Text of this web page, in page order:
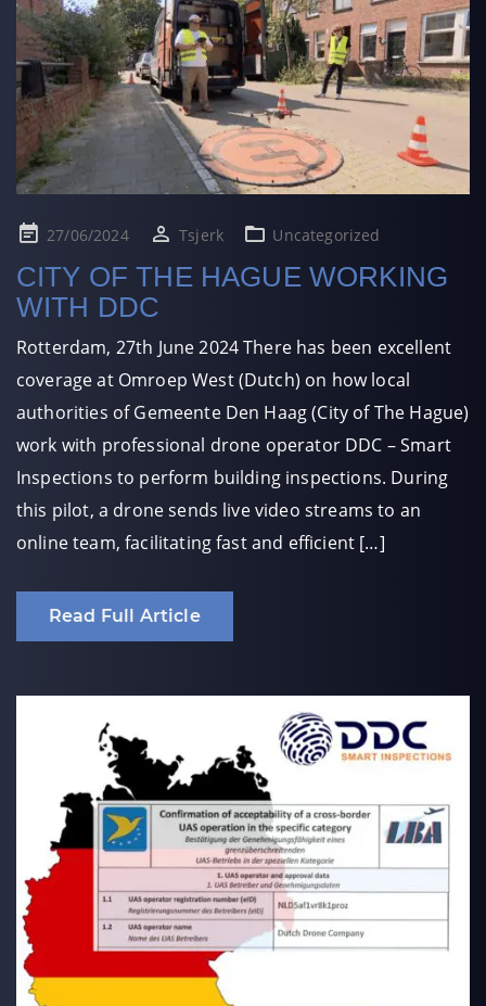
Posted27/06/2024 Tsjerk Uncategorized
CITY OF THE HAGUE WORKING
WITH DDC
Rotterdam, 27th June 2024 There has been excellent
coverage at Omroep West (Dutch) on how local
authorities of Gemeente Den Haag (City of The Hague)
work with professional drone operator DDC – Smart
Inspections to perform building inspections. During
this pilot, a drone sends live video streams to an
online team, facilitating fast and efficient […]
Read Full Article